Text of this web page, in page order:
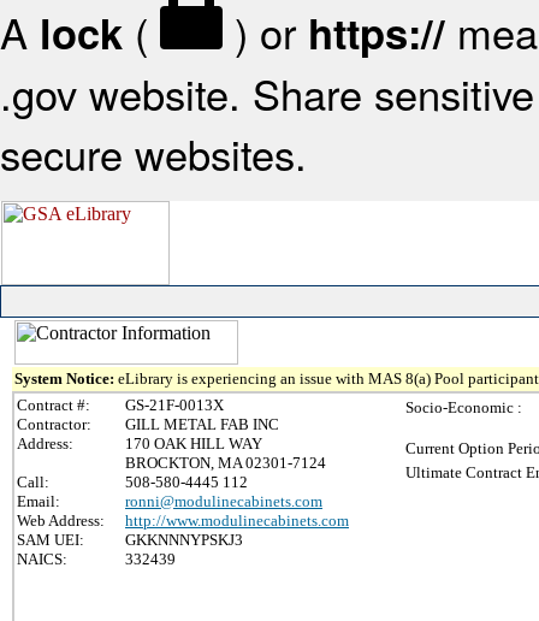
A lock ( ) or https://
.gov website. Share
secure websites.
System Notice: eLibrary is experiencing an issue with MAS 8(a) Pool
Contract #:
GS-21F-0013X
Contractor:
GILL METAL FAB INC
Address:
170 OAK HILL WAY
BROCKTON, MA 02301-7124
Call:
508-580-4445 112
Email:
ronni@modulinecabinets.com
Web Address:
http://www.modulinecabinets.com
SAM UEI:
GKKNNNYPSKJ3
NAICS:
332439
Socio-Economic :
Current Option
Ultimate Contract